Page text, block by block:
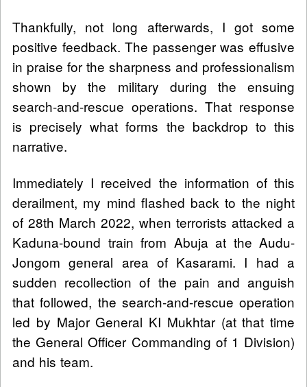
Thankfully, not long afterwards, I got some
positive feedback. The passenger was effusive
in praise for the sharpness and professionalism
shown by the military during the ensuing
search-and-rescue operations. That response
is precisely what forms the backdrop to this
narrative.
Immediately I received the information of this
derailment, my mind flashed back to the night
of 28th March 2022, when terrorists attacked a
Kaduna-bound train from Abuja at the Audu-
Jongom general area of Kasarami. I had a
sudden recollection of the pain and anguish
that followed, the search-and-rescue operation
led by Major General KI Mukhtar (at that time
the General Officer Commanding of 1 Division)
and his team.